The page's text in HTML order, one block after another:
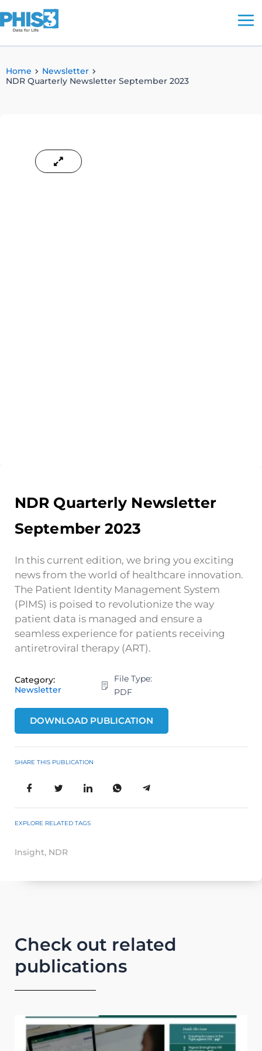
to
content
Home
Newsletter
NDR Quarterly Newsletter September 2023
NDR Quarterly Newsletter
September 2023
In this current edition, we bring you exciting
news from the world of healthcare innovation.
The Patient Identity Management System
(PIMS) is poised to revolutionize the way
patient data is managed and ensure a
seamless experience for patients receiving
antiretroviral therapy (ART).
Category:
Newsletter
File Type:
PDF
DOWNLOAD PUBLICATION
SHARE THIS PUBLICATION
EXPLORE RELATED TAGS
Insight, NDR
Check out related
publications